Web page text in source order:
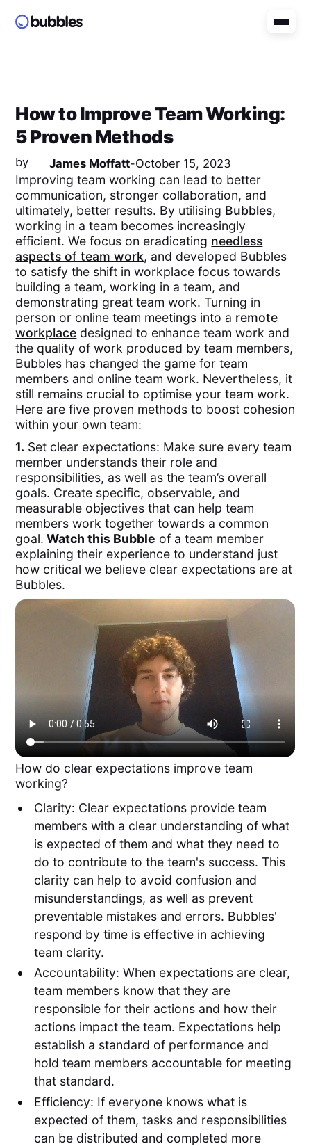
How to Improve Team Working:
5 Proven Methods
by James Moffatt-October 15, 2023
Improving team working can lead to better
communication, stronger collaboration, and
ultimately, better results. By utilising Bubbles,
working in a team becomes increasingly
efficient. We focus on eradicating needless
aspects of team work, and developed Bubbles
to satisfy the shift in workplace focus towards
building a team, working in a team, and
demonstrating great team work. Turning in
person or online team meetings into a remote
workplace designed to enhance team work and
the quality of work produced by team members,
Bubbles has changed the game for team
members and online team work. Nevertheless, it
still remains crucial to optimise your team work.
Here are five proven methods to boost cohesion
within your own team:
1. Set clear expectations: Make sure every team
member understands their role and
responsibilities, as well as the team’s overall
goals. Create specific, observable, and
measurable objectives that can help team
members work together towards a common
goal. Watch this Bubble of a team member
explaining their experience to understand just
how critical we believe clear expectations are at
Bubbles.
How do clear expectations improve team
working?
Clarity: Clear expectations provide team
members with a clear understanding of what
is expected of them and what they need to
do to contribute to the team's success. This
clarity can help to avoid confusion and
misunderstandings, as well as prevent
preventable mistakes and errors. Bubbles'
respond by time is effective in achieving
team clarity.
Accountability: When expectations are clear,
team members know that they are
responsible for their actions and how their
actions impact the team. Expectations help
establish a standard of performance and
hold team members accountable for meeting
that standard.
Efficiency: If everyone knows what is
expected of them, tasks and responsibilities
can be distributed and completed more